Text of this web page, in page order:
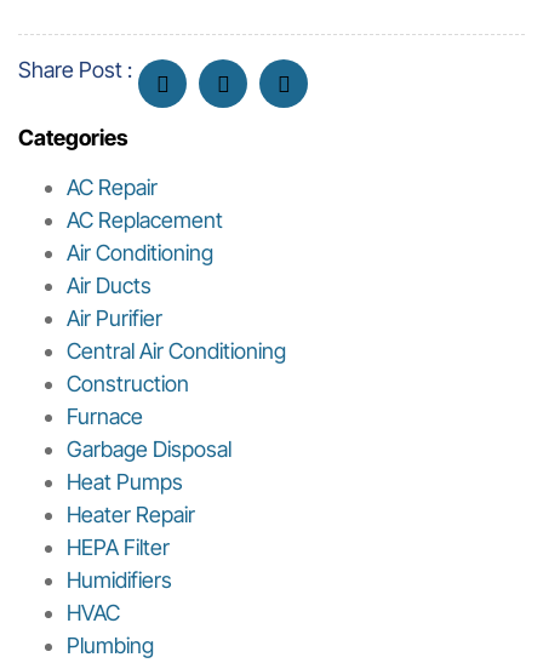
Share Post :
Categories
AC Repair
AC Replacement
Air Conditioning
Air Ducts
Air Purifier
Central Air Conditioning
Construction
Furnace
Garbage Disposal
Heat Pumps
Heater Repair
HEPA Filter
Humidifiers
HVAC
Plumbing